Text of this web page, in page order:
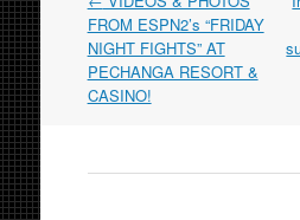
navigation
FROM ESPN2’s “FRIDAY
NIGHT FIGHTS” AT
PECHANGA RESORT &
CASINO!